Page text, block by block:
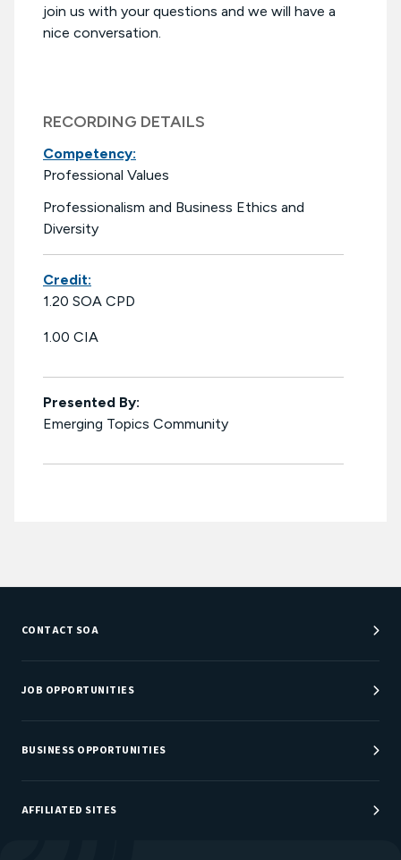
join us with your questions and we will have a
nice conversation.
RECORDING DETAILS
Competency:
Professional Values
Professionalism and Business Ethics and
Diversity
Credit:
1.20 SOA CPD
1.00 CIA
Presented By:
Emerging Topics Community
CONTACT SOA
Customer Service Center
Department Directory
JOB OPPORTUNITIES
Job Center
Careers at SOA
BUSINESS OPPORTUNITIES
Sponsorship Opportunities
AFFILIATED SITES